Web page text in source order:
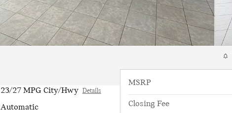
23/27 MPG City/Hwy Details
Automatic
MSRP
Closing Fee